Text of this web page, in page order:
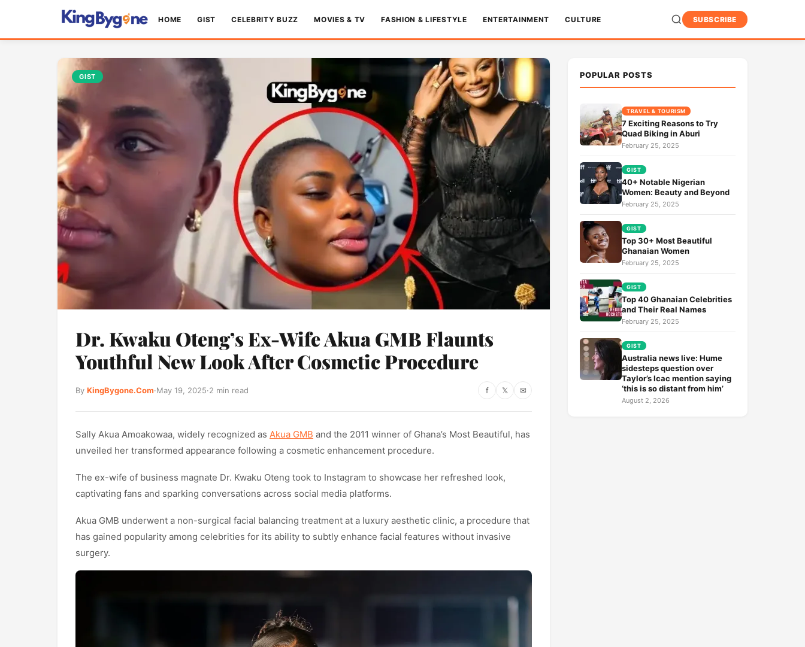
HOME GIST CELEBRITY BUZZ MOVIES & TV FASHION & LIFESTYLE ENTERTAINMENT CULTURE SUBSCRIBE
GIST
Dr. Kwaku Oteng’s Ex-Wife Akua GMB Flaunts
Youthful New Look After Cosmetic Procedure
By KingBygone.Com·May 19, 2025·2 min read f 𝕏 ✉
Sally Akua Amoakowaa, widely recognized as Akua GMB and the 2011 winner of Ghana’s Most Beautiful, has
unveiled her transformed appearance following a cosmetic enhancement procedure.
The ex-wife of business magnate Dr. Kwaku Oteng took to Instagram to showcase her refreshed look,
captivating fans and sparking conversations across social media platforms.
Akua GMB underwent a non-surgical facial balancing treatment at a luxury aesthetic clinic, a procedure that
has gained popularity among celebrities for its ability to subtly enhance facial features without invasive
surgery.
POPULAR POSTS
TRAVEL & TOURISM
7 Exciting Reasons to Try
Quad Biking in Aburi
February 25, 2025
GIST
40+ Notable Nigerian
Women: Beauty and Beyond
February 25, 2025
GIST
Top 30+ Most Beautiful
Ghanaian Women
February 25, 2025
GIST
Top 40 Ghanaian Celebrities
and Their Real Names
February 25, 2025
GIST
Australia news live: Hume
sidesteps question over
Taylor’s Icac mention saying
‘this is so distant from him’
August 2, 2026